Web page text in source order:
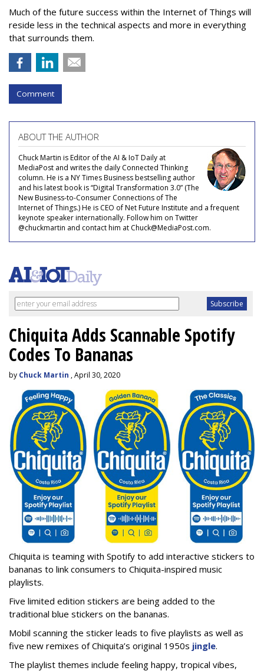
Much of the future success within the Internet of Things will
reside less in the technical aspects and more in everything
that surrounds them.
Comment
ABOUT THE AUTHOR
Chuck Martin is Editor of the AI & IoT Daily at
MediaPost and writes the daily Connected Thinking
column. He is a NY Times Business bestselling author
and his latest book is “Digital Transformation 3.0” (The
New Business-to-Consumer Connections of The
Internet of Things.) He is CEO of Net Future Institute and a frequent
keynote speaker internationally. Follow him on Twitter
@chuckmartin and contact him at Chuck@MediaPost.com.
Chiquita Adds Scannable Spotify
Codes To Bananas
by Chuck Martin , April 30, 2020
Chiquita is teaming with Spotify to add interactive stickers to
bananas to link consumers to Chiquita-inspired music
playlists.
Five limited edition stickers are being added to the
traditional blue stickers on the bananas.
Mobil scanning the sticker leads to five playlists as well as
five new remixes of Chiquita’s original 1950s jingle.
The playlist themes include feeling happy, tropical vibes,